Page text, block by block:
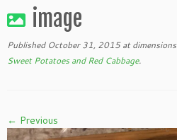
image
Published October 31, 2015at dimensions
Sweet Potatoes and Red Cabbage.
← Previous